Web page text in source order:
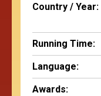
Country / Year:
Running Time:
Language:
Awards: